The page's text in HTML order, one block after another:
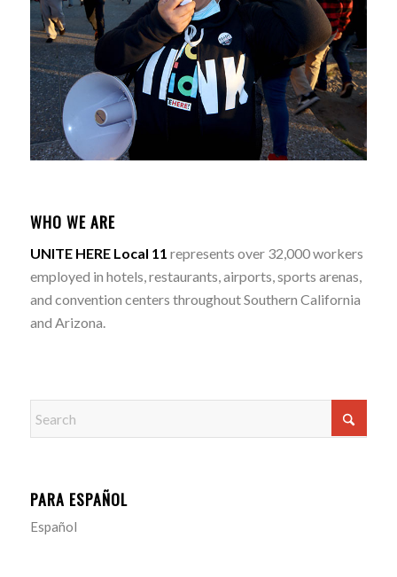
WHO WE ARE
UNITE HERE Local 11 represents over 32,000 workers
employed in hotels, restaurants, airports, sports arenas,
and convention centers throughout Southern California
and Arizona.
PARA ESPAÑOL
Español